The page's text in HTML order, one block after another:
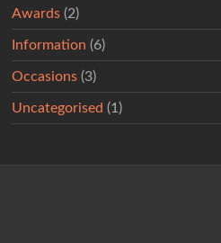
Awards (2)
Information (6)
Occasions (3)
Uncategorised (1)